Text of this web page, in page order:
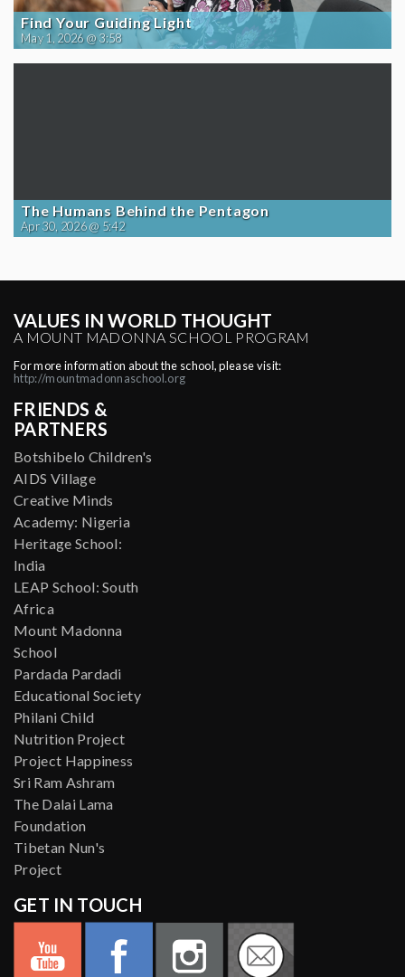
Find Your Guiding Light
May 1, 2026 @ 3:58
The Humans Behind the Pentagon
Apr 30, 2026 @ 5:42
VALUES IN WORLD THOUGHT
A MOUNT MADONNA SCHOOL PROGRAM
For more information about the school, please visit:
http://mountmadonnaschool.org
FRIENDS &
PARTNERS
Botshibelo Children's
AIDS Village
Creative Minds
Academy: Nigeria
Heritage School:
India
LEAP School: South
Africa
Mount Madonna
School
Pardada Pardadi
Educational Society
Philani Child
Nutrition Project
Project Happiness
Sri Ram Ashram
The Dalai Lama
Foundation
Tibetan Nun's
Project
GET IN TOUCH